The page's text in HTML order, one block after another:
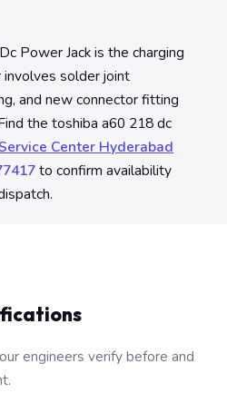
Power Jack is the charging
solder joint
and new connector fitting
the toshiba a60 218 dc
Center Hyderabad
to confirm availability
engineers verify before and